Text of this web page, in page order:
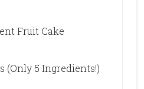
Fruit Cake
(Only 5 Ingredients!)